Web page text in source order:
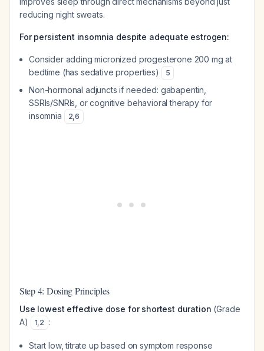
reducing night sweats.
For persistent insomnia despite adequate estrogen:
Consider adding micronized progesterone 200 mg at
bedtime (has sedative properties)
5
Non-hormonal adjuncts if needed: gabapentin,
SSRIs/SNRIs, or cognitive behavioral therapy for
insomnia
2,6
Step 4: Dosing Principles
Use lowest effective dose for shortest duration (Grade
A)
1,2 :
Start low, titrate up based on symptom response